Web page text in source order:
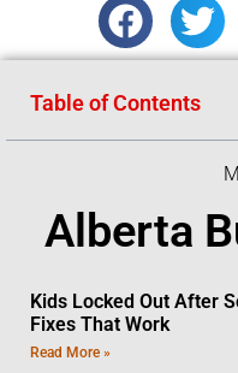
Table of Contents
Alberta
Kids Locked Out After
Fixes That Work
Read More »